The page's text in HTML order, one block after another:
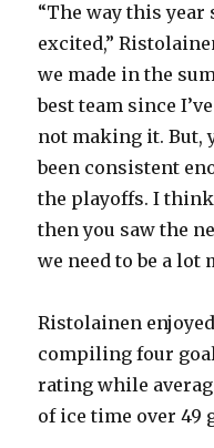
“The way this year
excited,”
we made in the
best team since
not making it. But,
been consistent
the playoffs. I
then you saw the
we need to be a lot
Ristolainen
compiling four
rating while
of ice time over 49